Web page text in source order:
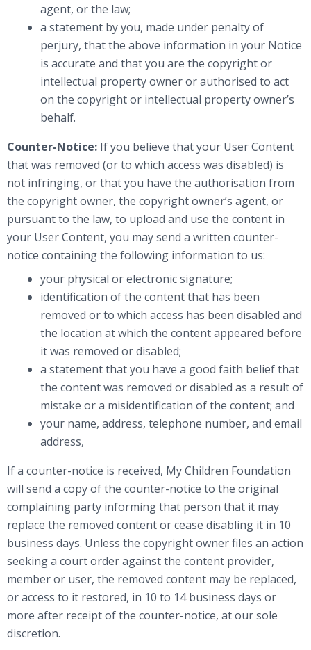
agent, or the law;
a statement by you, made under penalty of
perjury, that the above information in your Notice
is accurate and that you are the copyright or
intellectual property owner or authorised to act
on the copyright or intellectual property owner’s
behalf.
Counter-Notice: If you believe that your User Content
that was removed (or to which access was disabled) is
not infringing, or that you have the authorisation from
the copyright owner, the copyright owner’s agent, or
pursuant to the law, to upload and use the content in
your User Content, you may send a written counter-
notice containing the following information to us:
your physical or electronic signature;
identification of the content that has been
removed or to which access has been disabled and
the location at which the content appeared before
it was removed or disabled;
a statement that you have a good faith belief that
the content was removed or disabled as a result of
mistake or a misidentification of the content; and
your name, address, telephone number, and email
address,
If a counter-notice is received, My Children Foundation
will send a copy of the counter-notice to the original
complaining party informing that person that it may
replace the removed content or cease disabling it in 10
business days. Unless the copyright owner files an action
seeking a court order against the content provider,
member or user, the removed content may be replaced,
or access to it restored, in 10 to 14 business days or
more after receipt of the counter-notice, at our sole
discretion.